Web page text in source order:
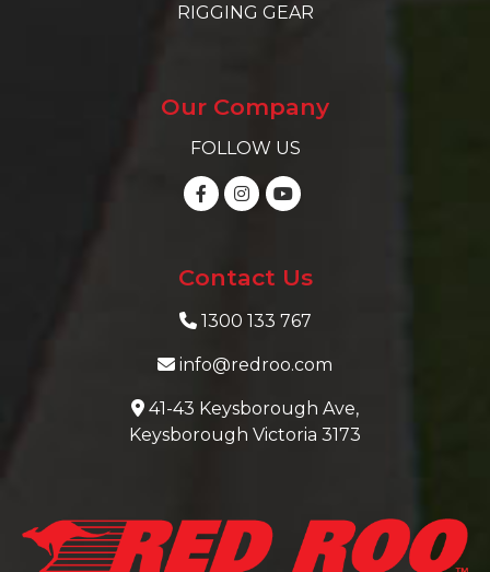
RIGGING GEAR
Our Company
FOLLOW US
Contact Us
1300 133 767
info@redroo.com
41-43 Keysborough Ave,
Keysborough Victoria 3173